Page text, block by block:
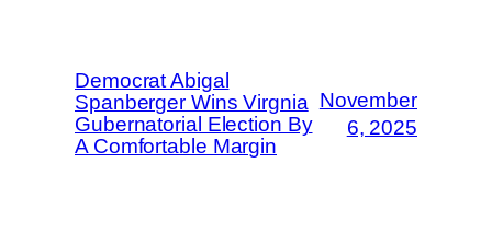
Democrat Abigal
Spanberger Wins Virgnia
Gubernatorial Election By
A Comfortable Margin
November
6, 2025